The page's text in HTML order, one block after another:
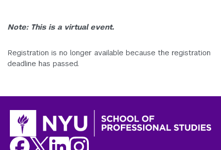
Note: This is a virtual event.
Registration is no longer available because the registration
deadline has passed.